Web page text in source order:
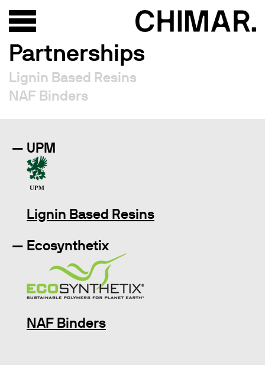
Partnerships
Lignin Based Resins
NAF Binders
UPM
Lignin Based Resins
Ecosynthetix
NAF Binders